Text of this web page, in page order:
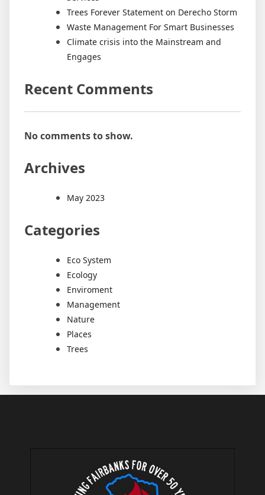
Trees Forever Statement on Derecho Storm
Waste Management For Smart Businesses
Climate crisis into the Mainstream and
Engages
Recent Comments
No comments to show.
Archives
May 2023
Categories
Eco System
Ecology
Enviroment
Management
Nature
Places
Trees